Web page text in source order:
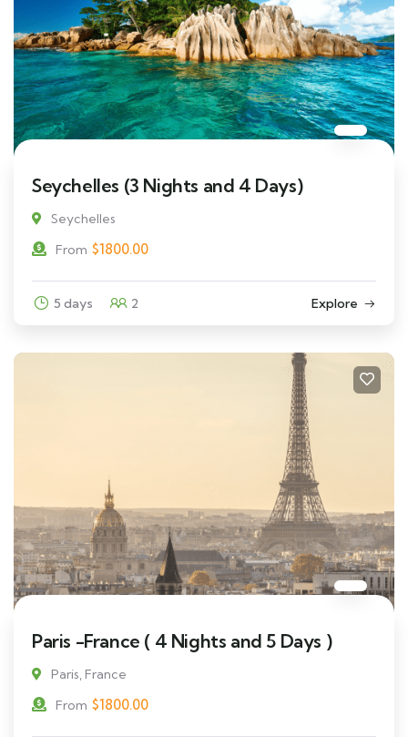
Seychelles (3 Nights and 4 Days)
Seychelles
From $1800.00
5 days 2 Explore
Paris -France ( 4 Nights and 5 Days )
Paris, France
From $1800.00